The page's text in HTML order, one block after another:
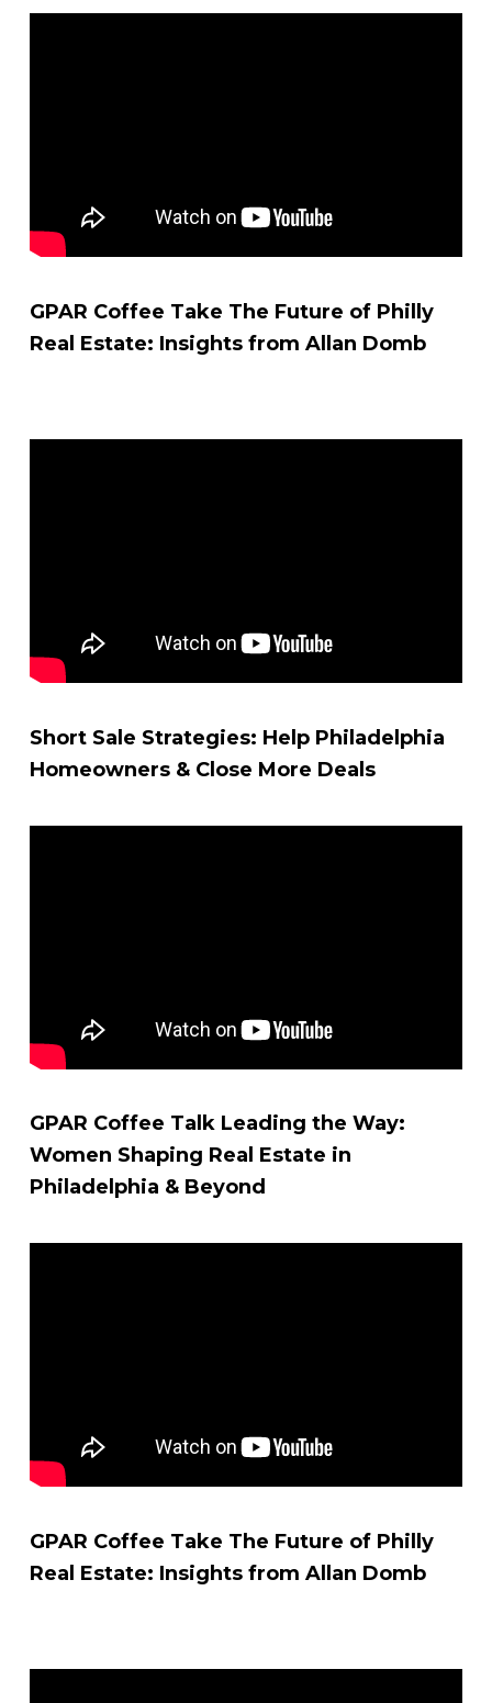
GPAR Coffee Take The Future of Philly
Real Estate: Insights from Allan Domb
Short Sale Strategies: Help Philadelphia
Homeowners & Close More Deals
GPAR Coffee Talk Leading the Way:
Women Shaping Real Estate in
Philadelphia & Beyond
GPAR Coffee Take The Future of Philly
Real Estate: Insights from Allan Domb